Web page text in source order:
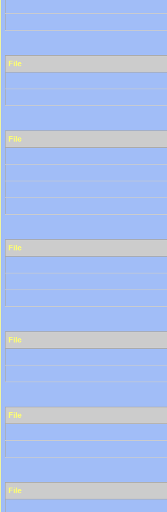
File
File
File
File
File
File